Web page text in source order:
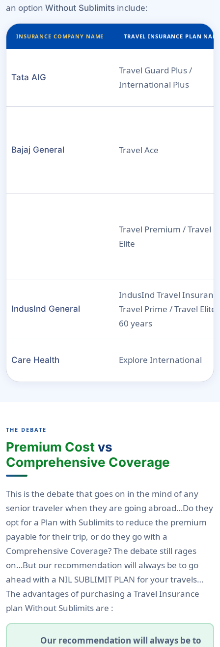
an option Without Sublimits include:
INSURANCE COMPANY NAME TRAVEL INSURANCE PLAN
Tata AIG
Travel Guard Plus /
International Plus
Bajaj General Travel Ace
Travel Premium / Travel
Elite
IndusInd General
IndusInd Travel
Travel Prime / Travel Elite
60 years
Care Health Explore International
THE DEBATE
Premium Costvs
Comprehensive Coverage
This is the debate that goes on in the mind of any
senior traveler when they are going abroad…Do they
opt for a Plan with Sublimits to reduce the premium
payable for their trip, or do they go with a
Comprehensive Coverage? The debate still rages
on…But our recommendation will always be to go
ahead with a NIL SUBLIMIT PLAN for your travels…
The advantages of purchasing a Travel Insurance
plan Without Sublimits are :
Our recommendation will always be to